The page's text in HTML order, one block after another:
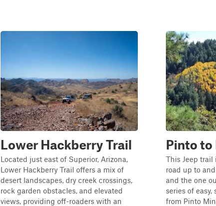
Lower Hackberry Trail
Located just east of Superior, Arizona,
Lower Hackberry Trail offers a mix of
desert landscapes, dry creek crossings,
rock garden obstacles, and elevated
views, providing off-roaders with an
Pinto to
This Jeep
road up to
and the one
series of
from Pinto